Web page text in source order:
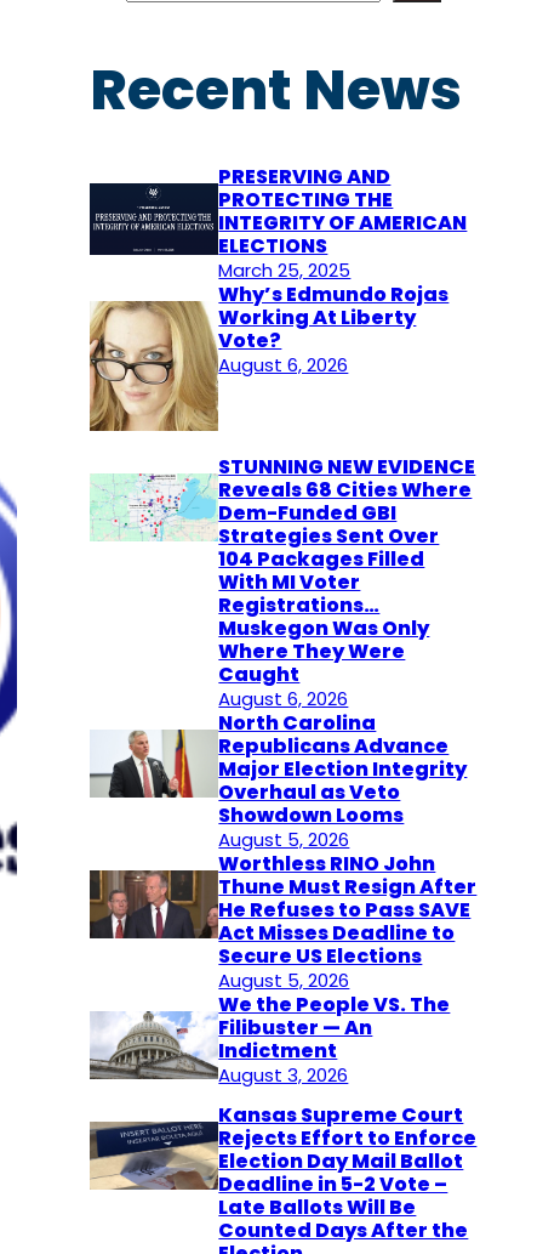
h
Recent News
PRESERVING AND
PROTECTING THE
INTEGRITY OF AMERICAN
ELECTIONS
March 25, 2025
Why’s Edmundo Rojas
Working At Liberty
Vote?
August 6, 2026
STUNNING NEW EVIDENCE
Reveals 68 Cities Where
Dem-Funded GBI
Strategies Sent Over
104 Packages Filled
With MI Voter
Registrations…
Muskegon Was Only
Where They Were
Caught
August 6, 2026
North Carolina
Republicans Advance
Major Election Integrity
Overhaul as Veto
Showdown Looms
August 5, 2026
Worthless RINO John
Thune Must Resign After
He Refuses to Pass SAVE
Act Misses Deadline to
Secure US Elections
August 5, 2026
We the People VS. The
Filibuster — An
Indictment
August 3, 2026
Kansas Supreme Court
Rejects Effort to Enforce
Election Day Mail Ballot
Deadline in 5-2 Vote –
Late Ballots Will Be
Counted Days After the